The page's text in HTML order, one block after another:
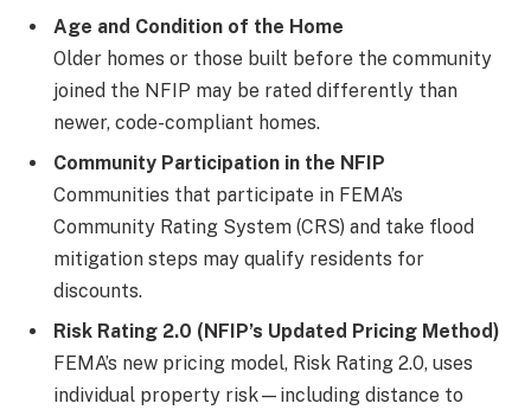
Age and Condition of the Home
Older homes or those built before the community
joined the NFIP may be rated differently than
newer, code-compliant homes.
Community Participation in the NFIP
Communities that participate in FEMA’s
Community Rating System (CRS) and take flood
mitigation steps may qualify residents for
discounts.
Risk Rating 2.0 (NFIP’s Updated Pricing Method)
FEMA’s new pricing model, Risk Rating 2.0, uses
individual property risk—including distance to